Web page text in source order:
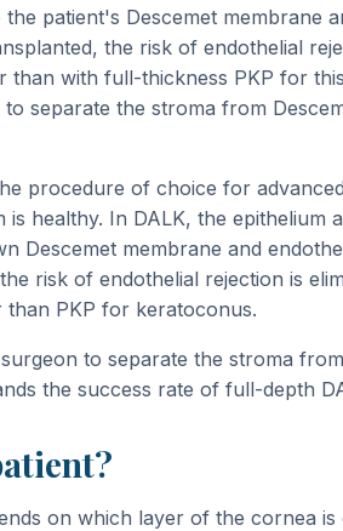
patient's Descemet membrane
the risk of endothelial
with full-thickness PKP for
separate the stroma from
procedure of choice for
healthy. In DALK, the epithelium
Descemet membrane and
risk of endothelial rejection is
than PKP for keratoconus.
to separate the stroma
the success rate of full-depth
on which layer of the cornea is